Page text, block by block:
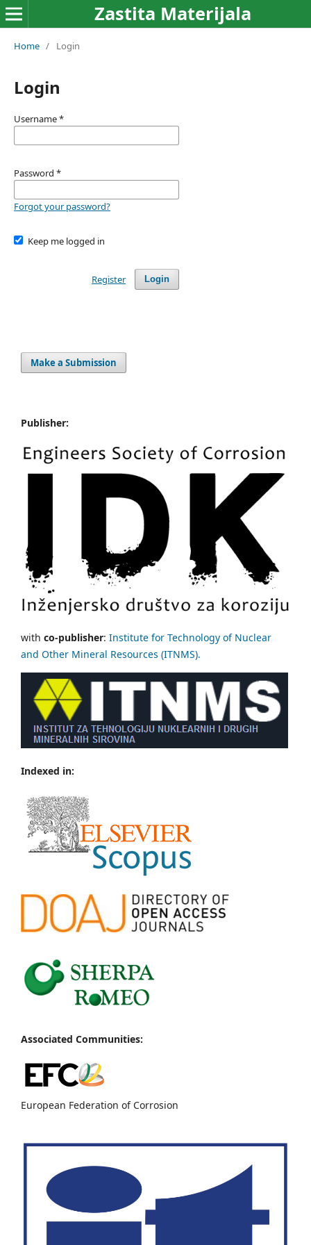
Zastita Materijala
Home / Login
Login
Username*
Password *
Forgot your password?
Keep me logged in
Login
Register
Make a Submission
Publisher:
with co-publisher: Institute for Technology of Nuclear
and Other Mineral Resources (ITNMS).
Indexed in:
Associated Communities:
European Federation of Corrosion